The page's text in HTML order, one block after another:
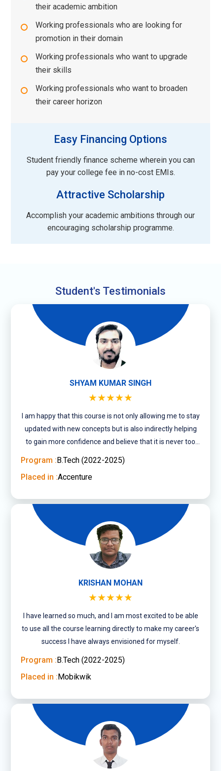
their academic ambition
Working professionals who are looking for
promotion in their domain
Working professionals who want to upgrade
their skills
Working professionals who want to broaden
their career horizon
Easy Financing Options
Student friendly finance scheme wherein you can
pay your college fee in no-cost EMIs.
Attractive Scholarship
Accomplish your academic ambitions through our
encouraging scholarship programme.
Student's Testimonials
SHYAM KUMAR SINGH
★★★★★
I am happy that this course is not only allowing me to stay
updated with new concepts but is also indirectly helping
to gain more confidence and believe that it is never too
late to pursue what you ....
Program :B.Tech (2022-2025)
Placed in :Accenture
KRISHAN MOHAN
★★★★★
I have learned so much, and I am most excited to be able
to use all the course learning directly to make my career's
success I have always envisioned for myself.
Program :B.Tech (2022-2025)
Placed in :Mobikwik